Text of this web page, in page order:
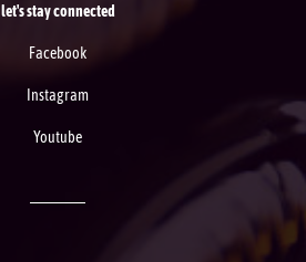
let's stay connected
Facebook
Instagram
Youtube